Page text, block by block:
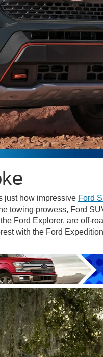
just how impressive Ford
towing prowess, Ford
Ford Explorer, are off-
with the Ford